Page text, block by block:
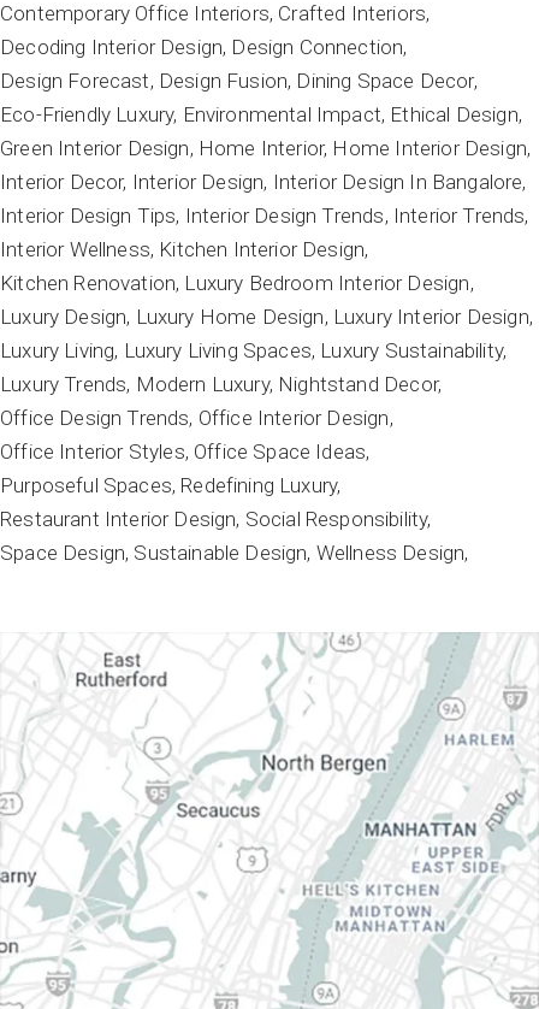
Contemporary Office Interiors Crafted Interiors
Decoding Interior Design Design Connection
Design Forecast Design Fusion Dining Space Decor
Eco-Friendly Luxury Environmental Impact Ethical Design
Green Interior Design Home Interior Home Interior Design
Interior Decor Interior Design Interior Design In Bangalore
Interior Design Tips Interior Design Trends Interior Trends
Interior Wellness Kitchen Interior Design
Kitchen Renovation Luxury Bedroom Interior Design
Luxury Design Luxury Home Design Luxury Interior Design
Luxury Living Luxury Living Spaces Luxury Sustainability
Luxury Trends Modern Luxury Nightstand Decor
Office Design Trends Office Interior Design
Office Interior Styles Office Space Ideas
Purposeful Spaces Redefining Luxury
Restaurant Interior Design Social Responsibility
Space Design Sustainable Design Wellness Design